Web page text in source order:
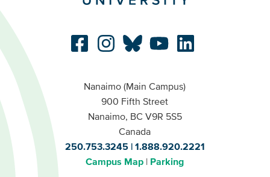
Nanaimo (Main Campus)
900 Fifth Street
Nanaimo, BC V9R 5S5
Canada
250.753.3245
1.888.920.2221
Campus Map
Parking